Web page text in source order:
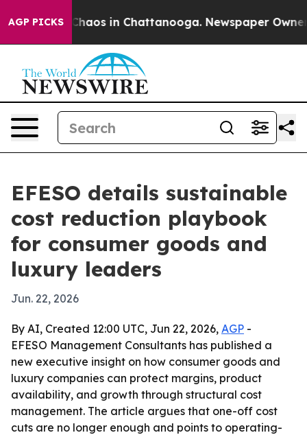
AGP PICKSChaos in Chattanooga. Newspaper Owner
EFESO details sustainable
cost reduction playbook
for consumer goods and
luxury leaders
Jun. 22, 2026
By AI, Created 12:00 UTC, Jun 22, 2026, AGP -
EFESO Management Consultants has published a
new executive insight on how consumer goods and
luxury companies can protect margins, product
availability, and growth through structural cost
management. The article argues that one-off cost
cuts are no longer enough and points to operating-